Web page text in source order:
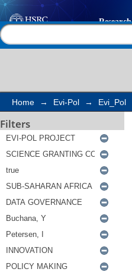
Search
Home → Evi-Pol → Evi_Pol
Filters